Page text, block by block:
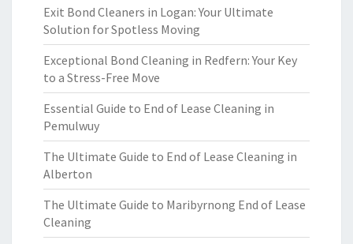
Exit Bond Cleaners in Logan: Your Ultimate
Solution for Spotless Moving
Exceptional Bond Cleaning in Redfern: Your Key
to a Stress-Free Move
Essential Guide to End of Lease Cleaning in
Pemulwuy
The Ultimate Guide to End of Lease Cleaning in
Alberton
The Ultimate Guide to Maribyrnong End of Lease
Cleaning